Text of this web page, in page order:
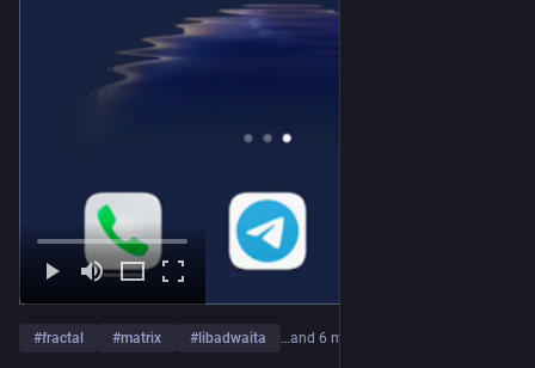
#fractal #matrix # libadwaita …and 6 more